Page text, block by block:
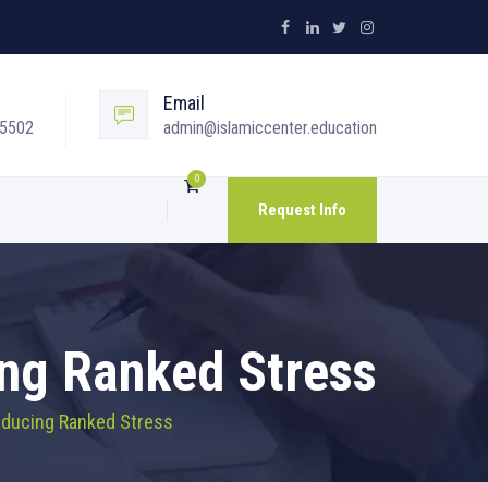
Email
admin@islamiccenter.education
0
Request Info
Ranked Stress
Ranked Stress